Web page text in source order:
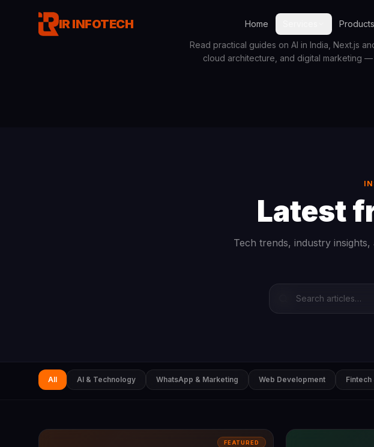
IR INFOTECH Home Products
Read practical guides on AI in India, Next.js
cloud architecture, and digital marketing
Latest
Tech trends, industry
All AI & Technology WhatsApp & Marketing Web Development Fintech
FEATURED